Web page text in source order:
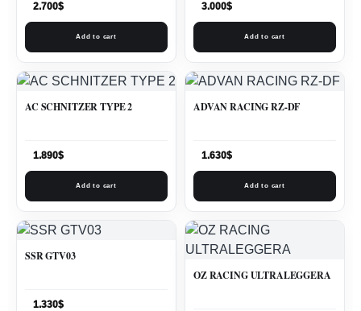
2.700$
Add to cart
3.000$
Add to cart
AC SCHNITZER TYPE 2
1.890$
Add to cart
ADVAN RACING RZ-DF
1.630$
Add to cart
SSR GTV03
1.330$
OZ RACING ULTRALEGGERA